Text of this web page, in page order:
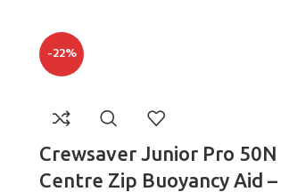
-22%
Crewsaver Junior Pro 50N
Centre Zip Buoyancy Aid –